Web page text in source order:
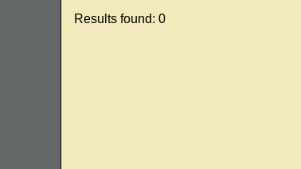
Results found: 0